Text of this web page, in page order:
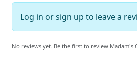
Log in orsign up to leave a
No reviews yet. Be the first to review Madam's